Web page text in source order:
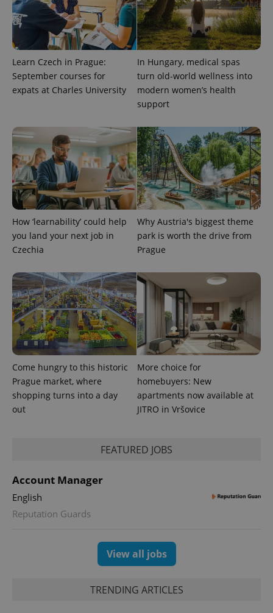
Learn Czech in Prague:
September courses for
expats at Charles University
In Hungary, medical spas
turn old-world wellness into
modern women’s health
support
How ‘learnability’ could help
you land your next job in
Czechia
Why Austria's biggest theme
park is worth the drive from
Prague
Come hungry to this historic
Prague market, where
shopping turns into a day
out
More choice for
homebuyers: New
apartments now available at
JITRO in Vršovice
FEATURED JOBS
Account Manager
English
Reputation Guards
View all jobs
TRENDING ARTICLES
Name
Provider
Domain
Expiration Description
_ga
Google
.expats.cz
1 year 1
This cookie
Universal
Analytics -
which is a
significant
update to
Google's
more
commonly
used
analytics
service.
This cookie
is used to
randomly
generated
a client
identifier. It
is included
in each
page
request in
a site and
visitor,
and
data for
.expats.cz
session
Name
Provider
/Domain
Expiration Description
Inc.
.expats.cz
3 months
deliver a
series of
advertisement
products such
as real time
bidding from
third party
advertisers